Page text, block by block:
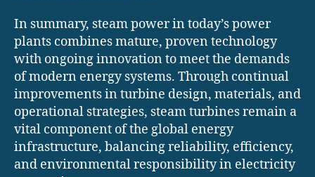
In summary, steam power in today’s power
plants combines mature, proven technology
with ongoing innovation to meet the demands
of modern energy systems. Through continual
improvements in turbine design, materials, and
operational strategies, steam turbines remain a
vital component of the global energy
infrastructure, balancing reliability, efficiency,
and environmental responsibility in electricity